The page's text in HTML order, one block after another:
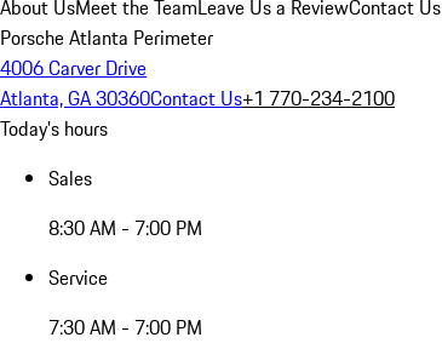
About UsMeet the TeamLeave Us a ReviewContact Us
Porsche Atlanta Perimeter
4006 Carver Drive
Atlanta, GA 30360Contact Us+1 770-234-2100
Today's hours
Sales
8:30 AM - 7:00 PM
Service
7:30 AM - 7:00 PM